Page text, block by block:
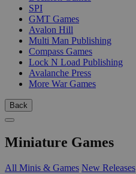
SPI
GMT Games
Avalon Hill
Multi Man Publishing
Compass Games
Lock N Load Publishing
Avalanche Press
More War Games
Back
Miniature Games
All Minis & Games New Releases